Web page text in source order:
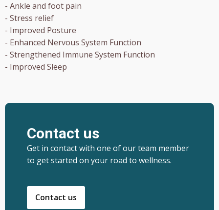
- Ankle and foot pain
- Stress relief
- Improved Posture
- Enhanced Nervous System Function
- Strengthened Immune System Function
- Improved Sleep
Contact us
Get in contact with one of our team member
to get started on your road to wellness.
Contact us